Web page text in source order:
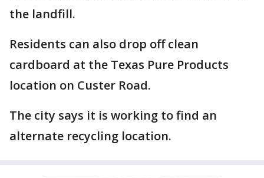
the landfill.
Residents can also drop off clean
cardboard at the Texas Pure Products
location on Custer Road.
The city says it is working to find an
alternate recycling location.